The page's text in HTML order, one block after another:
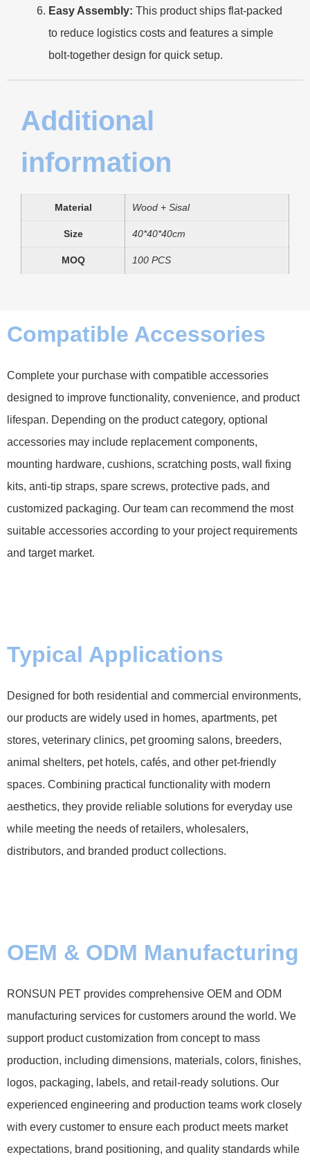
Easy Assembly: This product ships flat-packed
to reduce logistics costs and features a simple
bolt-together design for quick setup.
Additional
information
Material Wood + Sisal
Size 40*40*40cm
MOQ 100 PCS
Compatible Accessories
Complete your purchase with compatible accessories
designed to improve functionality, convenience, and product
lifespan. Depending on the product category, optional
accessories may include replacement components,
mounting hardware, cushions, scratching posts, wall fixing
kits, anti-tip straps, spare screws, protective pads, and
customized packaging. Our team can recommend the most
suitable accessories according to your project requirements
and target market.
Typical Applications
Designed for both residential and commercial environments,
our products are widely used in homes, apartments, pet
stores, veterinary clinics, pet grooming salons, breeders,
animal shelters, pet hotels, cafés, and other pet-friendly
spaces. Combining practical functionality with modern
aesthetics, they provide reliable solutions for everyday use
while meeting the needs of retailers, wholesalers,
distributors, and branded product collections.
OEM & ODM Manufacturing
RONSUN PET provides comprehensive OEM and ODM
manufacturing services for customers around the world. We
support product customization from concept to mass
production, including dimensions, materials, colors, finishes,
logos, packaging, labels, and retail-ready solutions. Our
experienced engineering and production teams work closely
with every customer to ensure each product meets market
expectations, brand positioning, and quality standards while